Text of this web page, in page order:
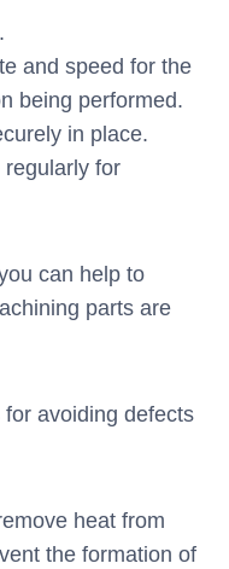
and speed for the
being performed.
in place.
for
can help to
parts are
avoiding defects
heat from
the formation of